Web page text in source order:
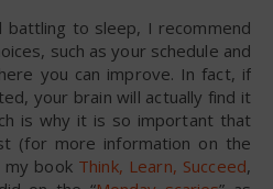
battling to sleep, I recommend
such as your schedule and
you can improve. In fact, if
your brain will actually find it
is why it is so important that
(for more information on the
book Think, Learn, Succeed,